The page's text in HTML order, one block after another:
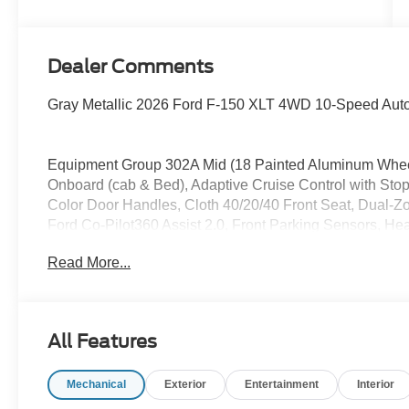
Dealer Comments
Gray Metallic 2026 Ford F-150 XLT 4WD 10-Speed
Equipment Group 302A Mid (18 Painted Aluminum
Onboard (cab & Bed), Adaptive Cruise Control with
Color Door Handles, Cloth 40/20/40 Front Seat, Dual-
Ford Co-Pilot360 Assist 2.0, Front Parking Sensors,
with SiriusXM 360L, Remote Start System with Remote
Front and Rear Bumpers, Dark Interior Appliques, Gray
AM/FM radio: SiriusXM with 360L, Auto High-beam
Read More...
All Features
Mechanical Exterior Entertainment Interior